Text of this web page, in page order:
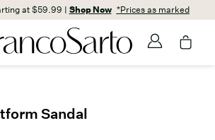
at $59.99 | Shop Now *Prices as marked
Sandal